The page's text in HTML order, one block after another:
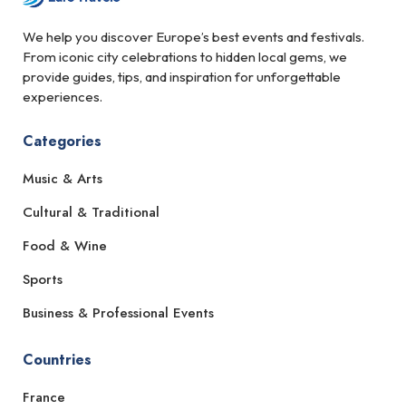
We help you discover Europe’s best events and festivals.
From iconic city celebrations to hidden local gems, we
provide guides, tips, and inspiration for unforgettable
experiences.
Categories
Music & Arts
Cultural & Traditional
Food & Wine
Sports
Business & Professional Events
Countries
France